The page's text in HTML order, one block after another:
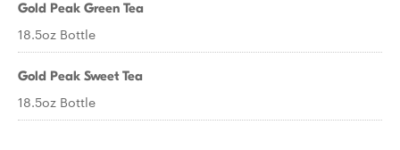
Gold Peak Green Tea
18.5oz Bottle
Gold Peak Sweet Tea
18.5oz Bottle